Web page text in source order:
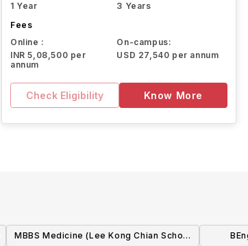
1 Year
3 Years
Fees
Online :
INR 5,08,500 per
annum
On-campus:
USD 27,540 per annum
Check Eligibility Know More
MBBS Medicine (Lee Kong Chian School